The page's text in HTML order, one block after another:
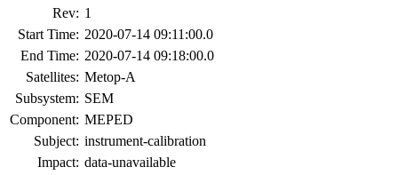
Rev: 1
Start Time: 2020-07-14 09:11:00.0
End Time: 2020-07-14 09:18:00.0
Satellites: Metop-A
Subsystem: SEM
Component: MEPED
Subject: instrument-calibration
Impact: data-unavailable